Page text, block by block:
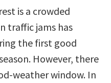
is a crowded
traffic jams has
the first good
However, there
weather window. In